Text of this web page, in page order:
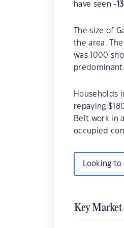
have seen-
The size of
the area.
was 1000
predominant
Households
repaying
Belt work in
occupied
Looking
Key